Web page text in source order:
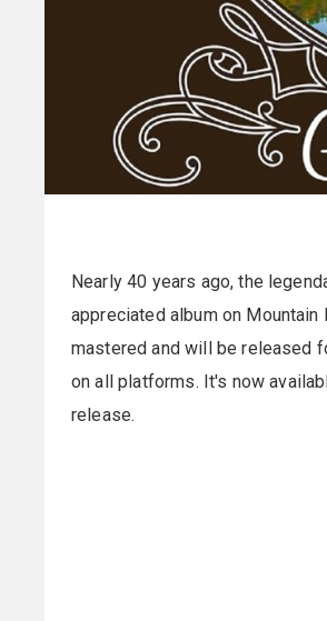
Nearly 40 years ago, the
appreciated album on
mastered and will be released
on all platforms. It's now
release.